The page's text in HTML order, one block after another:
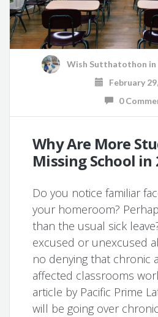
Wish Sutthatothon in
February
0
Why Are More
Missing School in
Do you notice familiar
your homeroom?
than the usual sick
excused or unexcused
no denying that chronic
affected classrooms
article by Pacific Prime
will be going over